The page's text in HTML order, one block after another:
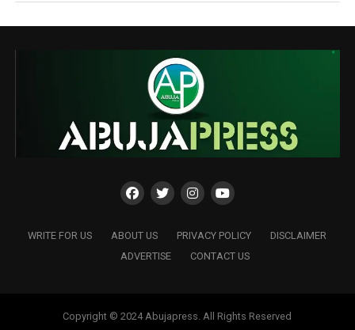
WRITE FOR US ABOUT US PRIVACY POLICY
DISCLAIMER
ADVERTISE
CONTACT US
Copyright © 2024 Abujapress. All Rights Reserved